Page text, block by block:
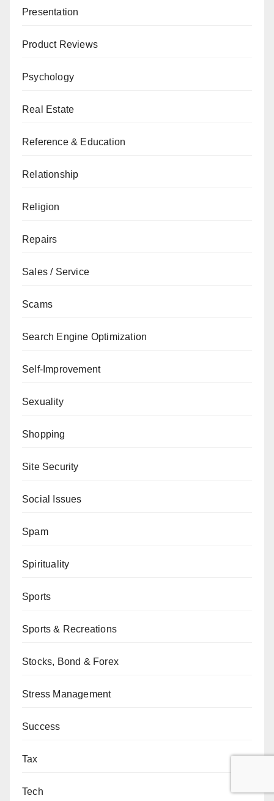
Presentation
Product Reviews
Psychology
Real Estate
Reference & Education
Relationship
Religion
Repairs
Sales / Service
Scams
Search Engine Optimization
Self-Improvement
Sexuality
Shopping
Site Security
Social Issues
Spam
Spirituality
Sports
Sports & Recreations
Stocks, Bond & Forex
Stress Management
Success
Tax
Tech